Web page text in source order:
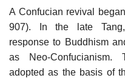
A Confucian revival
907). In the late
response to Buddhism
as Neo-Confucianism.
adopted as the basis of